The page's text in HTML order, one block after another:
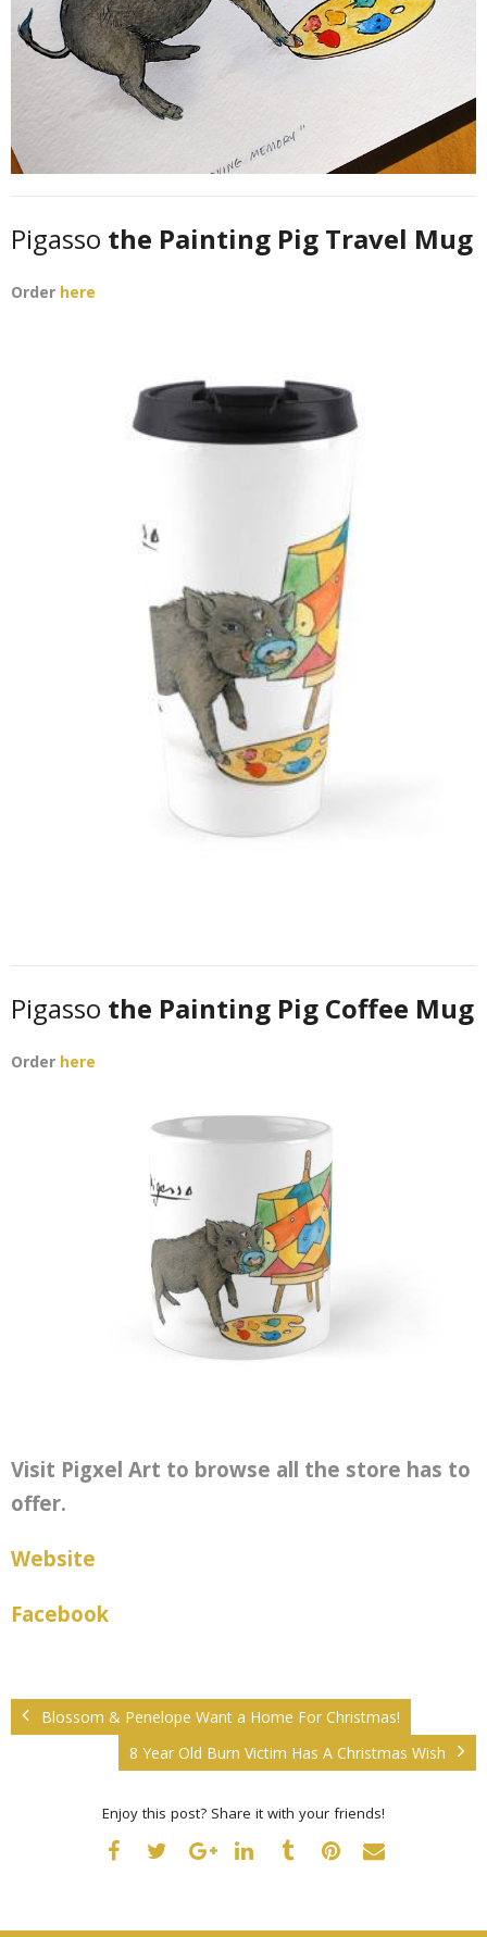
Pigasso the Painting Pig Travel Mug
Order here
Pigasso the Painting Pig Coffee Mug
Order here
Visit Pigxel Art to browse all the store has to
offer.
Website
Facebook
Blossom & Penelope Want a Home For Christmas!
8 Year Old Burn Victim Has A Christmas Wish
Enjoy this post? Share it with your friends!